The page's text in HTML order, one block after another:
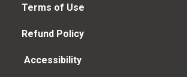
Terms of Use
Refund Policy
Accessibility